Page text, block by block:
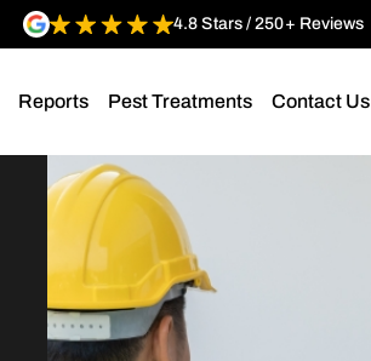
4.8 Stars / 250+ Reviews
Reports Pest Treatments Contact Us